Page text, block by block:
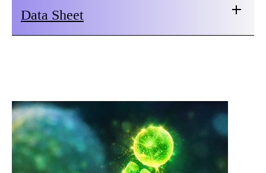
Data Sheet